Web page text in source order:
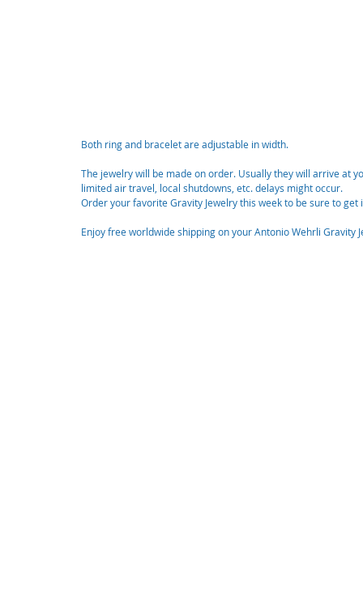
Both ring and bracelet are adjustable in width.
The jewelry will be made on order. Usually they will arrive at
limited air travel, local shutdowns, etc. delays might occur.
Order your favorite Gravity Jewelry this week to be sure to
Enjoy free worldwide shipping on your Antonio Wehrli Gravity